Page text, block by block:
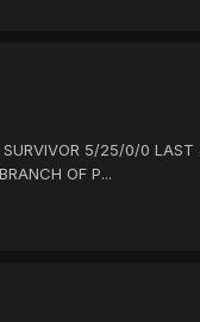
5/25/0/0
OF P...